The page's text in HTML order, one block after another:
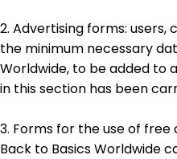
2. Advertising forms:
the minimum necessary
Worldwide, to be added to
in this section has been
3. Forms for the use of
Back to Basics Worldwide